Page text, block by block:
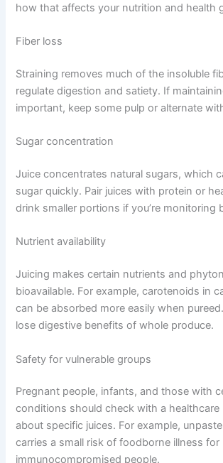
how that affects your nutrition and health
Fiber loss
Straining removes much of the insoluble
regulate digestion and satiety. If
important, keep some pulp or alternate
Sugar concentration
Juice concentrates natural sugars, which
sugar quickly. Pair juices with protein or
drink smaller portions if you’re monitoring
Nutrient availability
Juicing makes certain nutrients and
bioavailable. For example, carotenoids in
can be absorbed more easily when
lose digestive benefits of whole produce.
Safety for vulnerable groups
Pregnant people, infants, and those with
conditions should check with a healthcare
about specific juices. For example,
carries a small risk of foodborne illness for
immunocompromised people.